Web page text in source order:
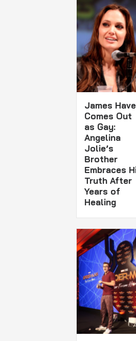
James
Comes Out
as Gay:
Angelina
Jolie’s
Brother
Embraces
Truth After
Years of
Healing